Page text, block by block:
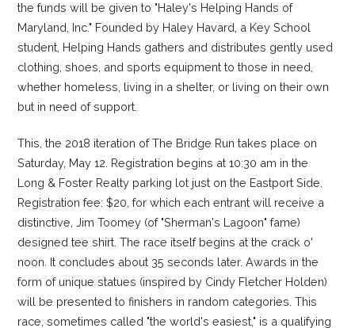
the funds will be given to "Haley's Helping Hands of
Maryland, Inc." Founded by Haley Havard, a Key School
student, Helping Hands gathers and distributes gently used
clothing, shoes, and sports equipment to those in need,
whether homeless, living in a shelter, or living on their own
but in need of support.
This, the 2018 iteration of The Bridge Run takes place on
Saturday, May 12. Registration begins at 10:30 am in the
Long & Foster Realty parking lot just on the Eastport Side.
Registration fee: $20, for which each entrant will receive a
distinctive, Jim Toomey (of "Sherman's Lagoon" fame)
designed tee shirt. The race itself begins at the crack o'
noon. It concludes about 35 seconds later. Awards in the
form of unique statues (inspired by Cindy Fletcher Holden)
will be presented to finishers in random categories. This
race, sometimes called "the world's easiest," is a qualifying